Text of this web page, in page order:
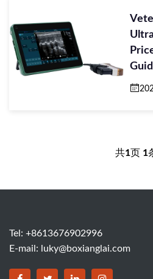
共1页 1
Tel: +8613676902996
E-mail:
luky@boxianglai.com